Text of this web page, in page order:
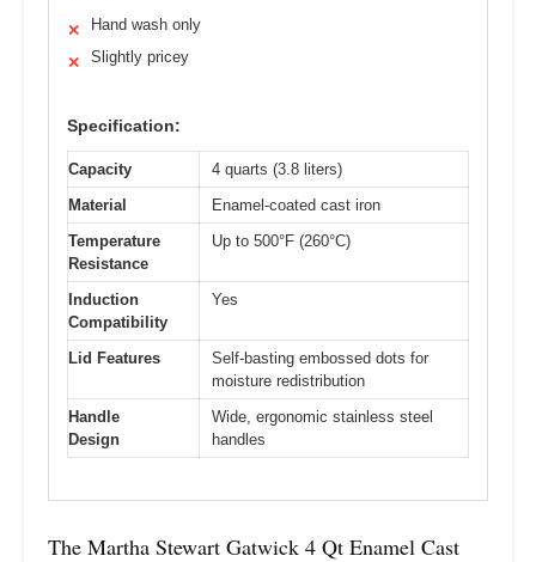
✕ Hand wash only
✕ Slightly pricey
Specification:
Capacity
4 quarts (3.8 liters)
Material
Enamel-coated cast iron
Temperature
Resistance
Up to 500°F (260°C)
Induction
Compatibility
Yes
Lid Features
Self-basting embossed dots for
moisture redistribution
Handle
Design
Wide, ergonomic stainless steel
handles
The Martha Stewart Gatwick 4 Qt Enamel Cast